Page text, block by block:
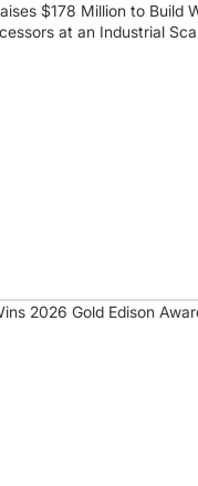
$178 Million to Build
at an Industrial
2026 Gold Edison